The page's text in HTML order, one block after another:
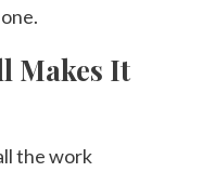
Makes It
the work